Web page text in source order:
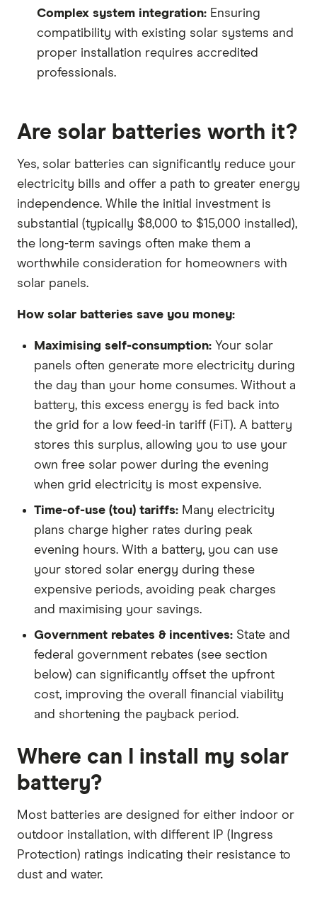
Complex system integration: Ensuring
compatibility with existing solar systems and
proper installation requires accredited
professionals.
Are solar batteries worth it?
Yes, solar batteries can significantly reduce your
electricity bills and offer a path to greater energy
independence. While the initial investment is
substantial (typically $8,000 to $15,000 installed),
the long-term savings often make them a
worthwhile consideration for homeowners with
solar panels.
How solar batteries save you money:
Maximising self-consumption: Your solar
panels often generate more electricity during
the day than your home consumes. Without a
battery, this excess energy is fed back into
the grid for a low feed-in tariff (FiT). A battery
stores this surplus, allowing you to use your
own free solar power during the evening
when grid electricity is most expensive.
Time-of-use (tou) tariffs: Many electricity
plans charge higher rates during peak
evening hours. With a battery, you can use
your stored solar energy during these
expensive periods, avoiding peak charges
and maximising your savings.
Government rebates & incentives: State and
federal government rebates (see section
below) can significantly offset the upfront
cost, improving the overall financial viability
and shortening the payback period.
Where can I install my solar
battery?
Most batteries are designed for either indoor or
outdoor installation, with different IP (Ingress
Protection) ratings indicating their resistance to
dust and water.